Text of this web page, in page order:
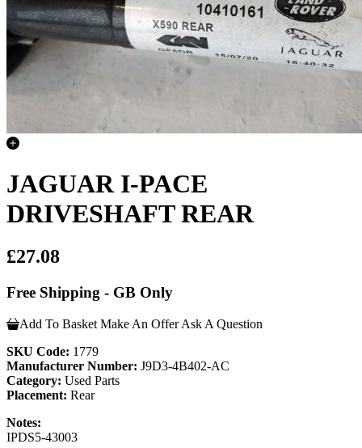
JAGUAR I-PACE
DRIVESHAFT REAR
£27.08
Free Shipping - GB Only
Add To Basket Make An Offer Ask A Question
SKU Code: 1779
Manufacturer Number: J9D3-4B402-AC
Category: Used Parts
Placement: Rear
Notes:
IPDS5-43003